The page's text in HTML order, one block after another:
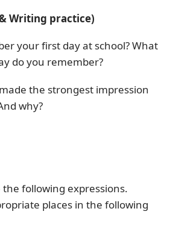
Writing practice)
your first day at school? What
do you remember?
the strongest impression
why?
following expressions.
places in the following